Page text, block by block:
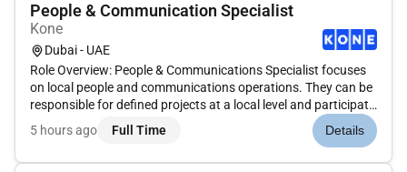
People & Communication Specialist
Kone
Dubai - UAE
Role Overview: People & Communications Specialist focuses
on local people and communications operations. They can be
responsible for defined projects at a local level and participate
in improving the operations. They work in close collaboration
with the whole People & Communications team in UAE. The...
5 hours ago Full Time Details